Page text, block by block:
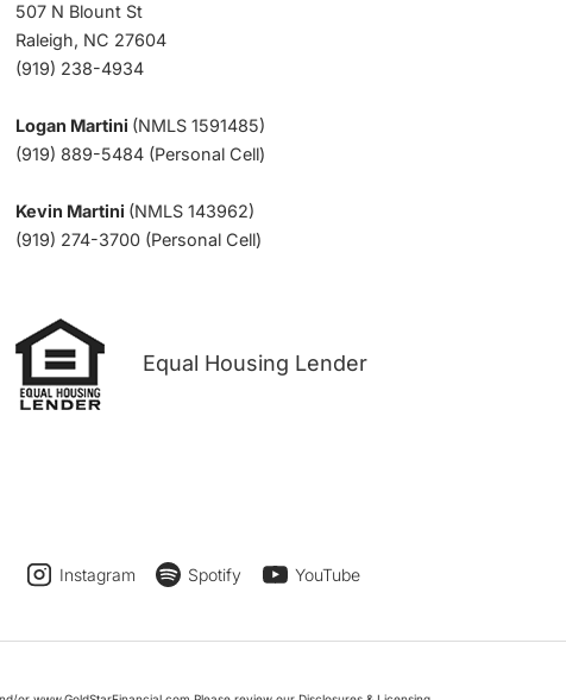
507 N Blount St
Raleigh, NC 27604
(919) 238-4934
Logan Martini (NMLS 1591485)
(919) 889-5484 (Personal Cell)
Kevin Martini (NMLS 143962)
(919) 274-3700 (Personal Cell)
Equal Housing Lender
Instagram Spotify YouTube